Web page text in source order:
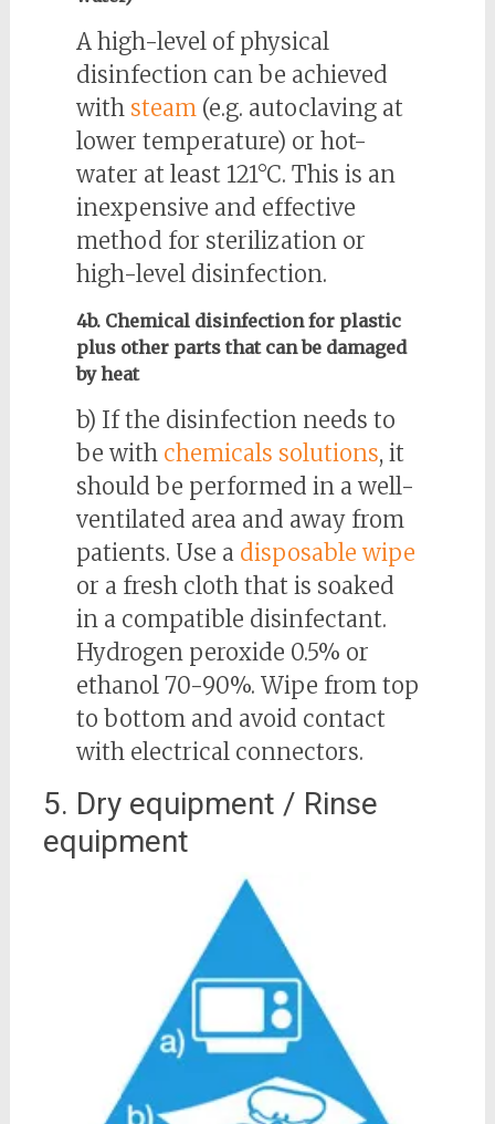
A high-level of physical
disinfection can be achieved
with steam(e.g. autoclaving at
lower temperature) or hot-
water at least 121°C. This is an
inexpensive and effective
method for sterilization or
high-level disinfection.
4b. Chemical disinfection for plastic
plus other parts that can be damaged
by heat
b) If the disinfection needs to
be with chemicals solutions, it
should be performed in a well-
ventilated area and away from
patients. Use a disposable wipe
or a fresh cloth that is soaked
in a compatible disinfectant.
Hydrogen peroxide 0.5% or
ethanol 70-90%. Wipe from top
to bottom and avoid contact
with electrical connectors.
5. Dry equipment / Rinse
equipment